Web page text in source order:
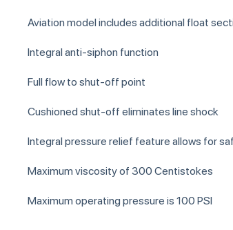
Aviation model includes additional float
Integral anti-siphon function
Full flow to shut-off point
Cushioned shut-off eliminates line shock
Integral pressure relief feature allows for
Maximum viscosity of 300 Centistokes
Maximum operating pressure is 100 PSI